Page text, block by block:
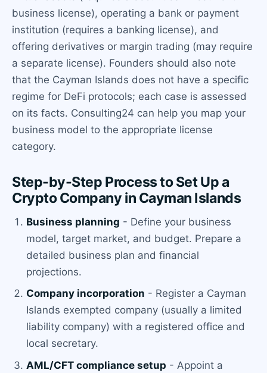
business license), operating a bank or payment
institution (requires a banking license), and
offering derivatives or margin trading (may require
a separate license). Founders should also note
that the Cayman Islands does not have a specific
regime for DeFi protocols; each case is assessed
on its facts. Consulting24 can help you map your
business model to the appropriate license
category.
Step-by-Step Process to Set Up a
Crypto Company in Cayman Islands
Business planning - Define your business
model, target market, and budget. Prepare a
detailed business plan and financial
projections.
Company incorporation - Register a Cayman
Islands exempted company (usually a limited
liability company) with a registered office and
local secretary.
AML/CFT compliance setup - Appoint a